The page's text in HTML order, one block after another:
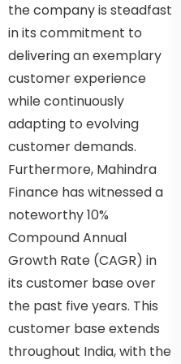
the company is steadfast
in its commitment to
delivering an exemplary
customer experience
while continuously
adapting to evolving
customer demands.
Furthermore, Mahindra
Finance has witnessed a
noteworthy 10%
Compound Annual
Growth Rate (CAGR) in
its customer base over
the past five years. This
customer base extends
throughout India, with the